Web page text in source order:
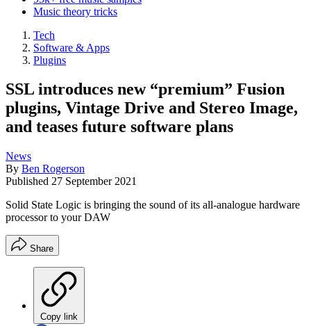
Music theory tricks
Tech
Software & Apps
Plugins
SSL introduces new “premium” Fusion
plugins, Vintage Drive and Stereo Image,
and teases future software plans
News
By Ben Rogerson
Published 27 September 2021
Solid State Logic is bringing the sound of its all-analogue hardware
processor to your DAW
Share
Copy link